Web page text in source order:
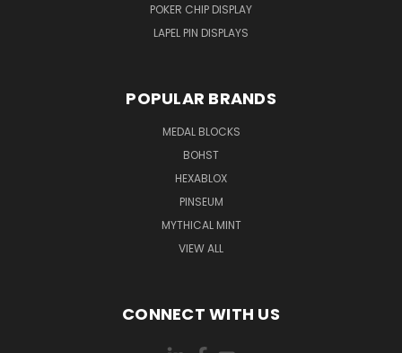
POKER CHIP DISPLAY
LAPEL PIN DISPLAYS
POPULAR BRANDS
MEDAL BLOCKS
BOHST
HEXABLOX
PINSEUM
MYTHICAL MINT
VIEW ALL
CONNECT WITH US